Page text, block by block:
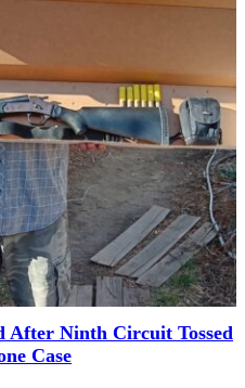
After Ninth Circuit Tossed
Case